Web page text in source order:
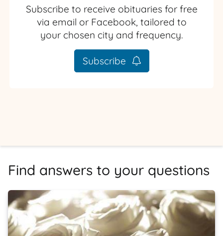
Subscribe to receive obituaries for free
via email or Facebook, tailored to
your chosen city and frequency.
Subscribe
Find answers to your questions